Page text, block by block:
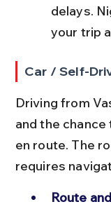
delays.
your trip
Car / Self-
Driving from
and the
en route. The
requires
Route